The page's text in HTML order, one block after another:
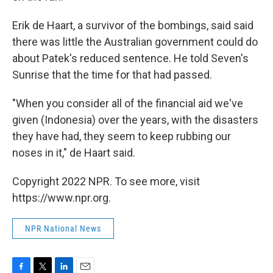
Erik de Haart, a survivor of the bombings, said said
there was little the Australian government could do
about Patek's reduced sentence. He told Seven's
Sunrise that the time for that had passed.
"When you consider all of the financial aid we've
given (Indonesia) over the years, with the disasters
they have had, they seem to keep rubbing our
noses in it," de Haart said.
Copyright 2022 NPR. To see more, visit
https://www.npr.org.
NPR National News